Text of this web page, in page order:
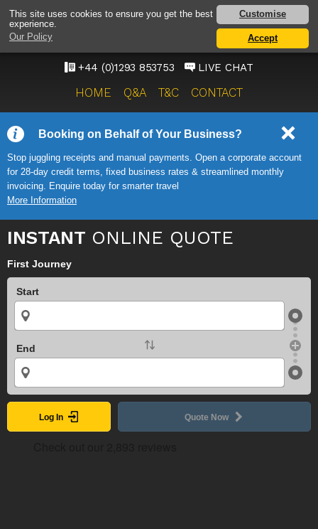
This site uses cookies to ensure you get the best
experience.
Our Policy
Customise
Accept
GATWICK AIRPORT TAXI
SERVICE
ONWARD TRAVEL SOLUTIONS
+44 (0)1293 853753 LIVE CHAT
HOME Q&A T&C CONTACT
Booking on Behalf of Your Business?
Stop juggling receipts and manual payments. Open a corporate account
for 28-day credit terms, fixed business rates & streamlined monthly
invoicing. Enquire today for smarter travel
More Information
INSTANT ONLINE QUOTE
First Journey
Start
End
Log In Quote Now